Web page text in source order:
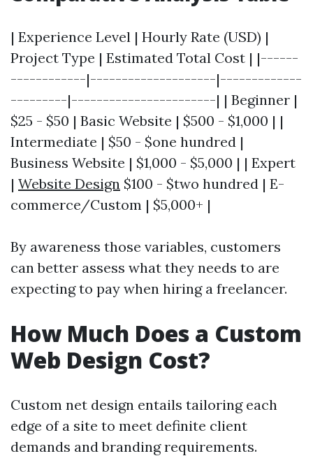
| Experience Level | Hourly Rate (USD) |
Project Type | Estimated Total Cost | |------
------------|--------------------|-------------
---------|-----------------------| | Beginner |
$25 - $50 | Basic Website | $500 - $1,000 | |
Intermediate | $50 - $one hundred |
Business Website | $1,000 - $5,000 | | Expert
| Website Design $100 - $two hundred | E-
commerce/Custom | $5,000+ |
By awareness those variables, customers
can better assess what they needs to are
expecting to pay when hiring a freelancer.
How Much Does a Custom
Web Design Cost?
Custom net design entails tailoring each
edge of a site to meet definite client
demands and branding requirements.